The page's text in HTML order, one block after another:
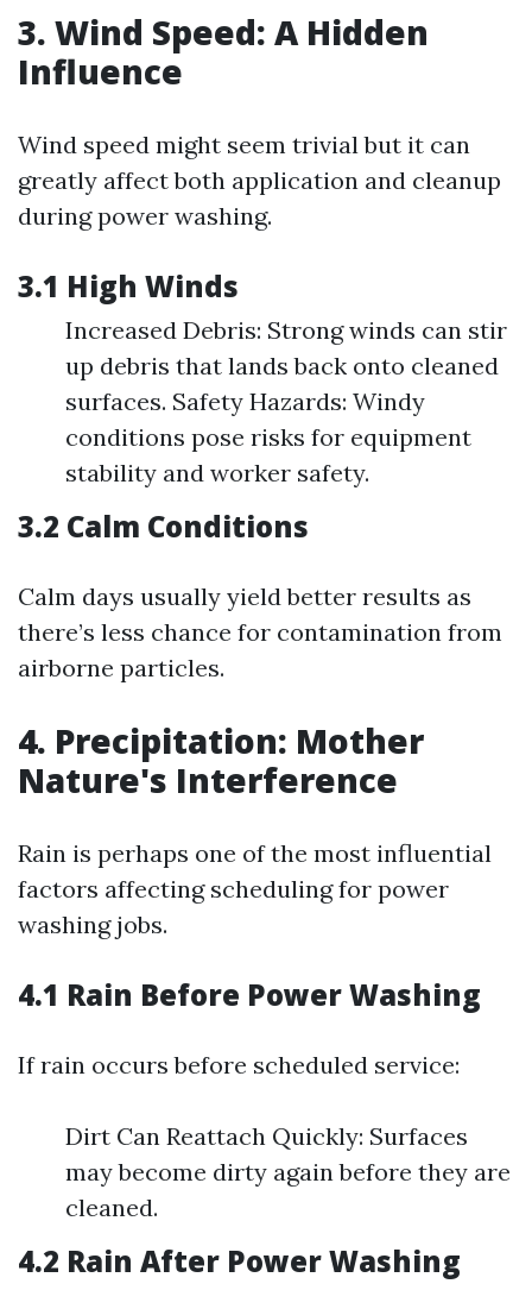
3. Wind Speed: A Hidden
Influence
Wind speed might seem trivial but it can
greatly affect both application and cleanup
during power washing.
3.1 High Winds
Increased Debris: Strong winds can stir
up debris that lands back onto cleaned
surfaces. Safety Hazards: Windy
conditions pose risks for equipment
stability and worker safety.
3.2 Calm Conditions
Calm days usually yield better results as
there’s less chance for contamination from
airborne particles.
4. Precipitation: Mother
Nature's Interference
Rain is perhaps one of the most influential
factors affecting scheduling for power
washing jobs.
4.1 Rain Before Power Washing
If rain occurs before scheduled service:
Dirt Can Reattach Quickly: Surfaces
may become dirty again before they are
cleaned.
4.2 Rain After Power Washing